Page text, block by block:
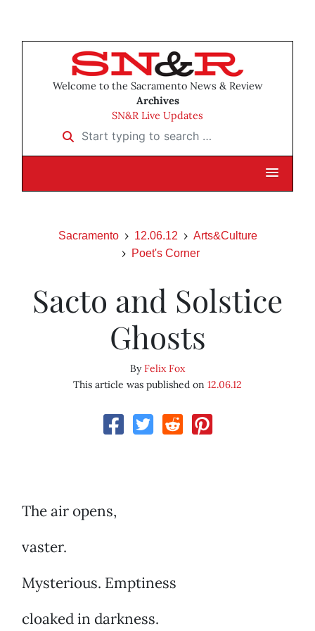
Welcome to the Sacramento News & Review
Archives
SN&R Live Updates
Start typing to search …
Sacramento 12.06.12
Arts&Culture
Poet's Corner
Sacto and Solstice
Ghosts
ByFelix Fox
This article was published on 12.06.12
The air opens,
vaster.
Mysterious. Emptiness
cloaked in darkness.